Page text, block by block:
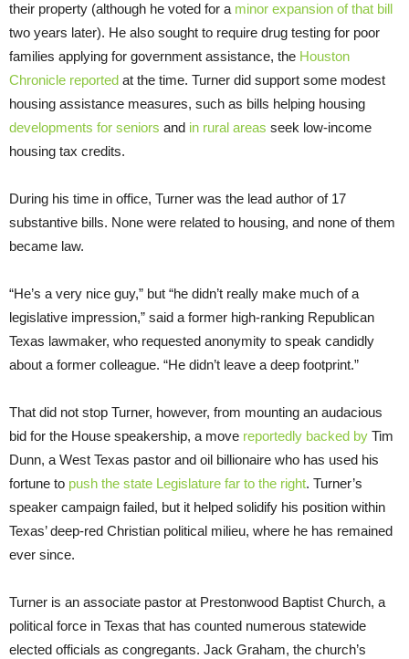
their property (although he voted for a minor expansion of that bill
two years later). He also sought to require drug testing for poor
families applying for government assistance, the Houston
Chronicle reported at the time. Turner did support some modest
housing assistance measures, such as bills helping housing
developments for seniors and in rural areas seek low-income
housing tax credits.
During his time in office, Turner was the lead author of 17
substantive bills. None were related to housing, and none of them
became law.
“He’s a very nice guy,” but “he didn’t really make much of a
legislative impression,” said a former high-ranking Republican
Texas lawmaker, who requested anonymity to speak candidly
about a former colleague. “He didn’t leave a deep footprint.”
That did not stop Turner, however, from mounting an audacious
bid for the House speakership, a move reportedly backed by Tim
Dunn, a West Texas pastor and oil billionaire who has used his
fortune to push the state Legislature far to the right. Turner’s
speaker campaign failed, but it helped solidify his position within
Texas’ deep-red Christian political milieu, where he has remained
ever since.
Turner is an associate pastor at Prestonwood Baptist Church, a
political force in Texas that has counted numerous statewide
elected officials as congregants. Jack Graham, the church’s